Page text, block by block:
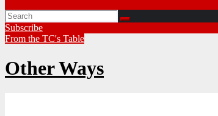
Subscribe
From the TC's Table
Other Ways